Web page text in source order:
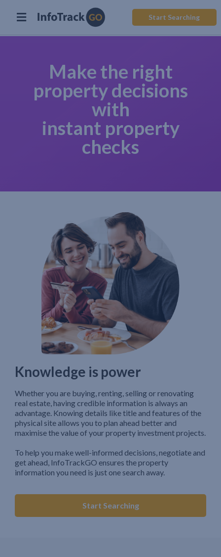
Start Searching
Make the right
property decisions
with
instant property
checks
Knowledge is power
Whether you are buying, renting, selling or renovating
real estate, having credible information is always an
advantage. Knowing details like title and features of the
physical site allows you to plan ahead better and
maximise the value of your property investment projects.
To help you make well-informed decisions, negotiate and
get ahead, InfoTrackGO ensures the property
information you need is just one search away.
Start Searching